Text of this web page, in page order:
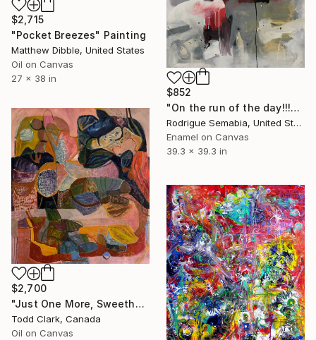
$2,715
"Pocket Breezes" Painting
Matthew Dibble, United States
Oil on Canvas
27 x 38 in
$852
"On the run of the day!!!" Painting
Rodrigue Semabia, United States
Enamel on Canvas
39.3 x 39.3 in
$2,700
"Just One More, Sweetheart" Painting
Todd Clark, Canada
Oil on Canvas